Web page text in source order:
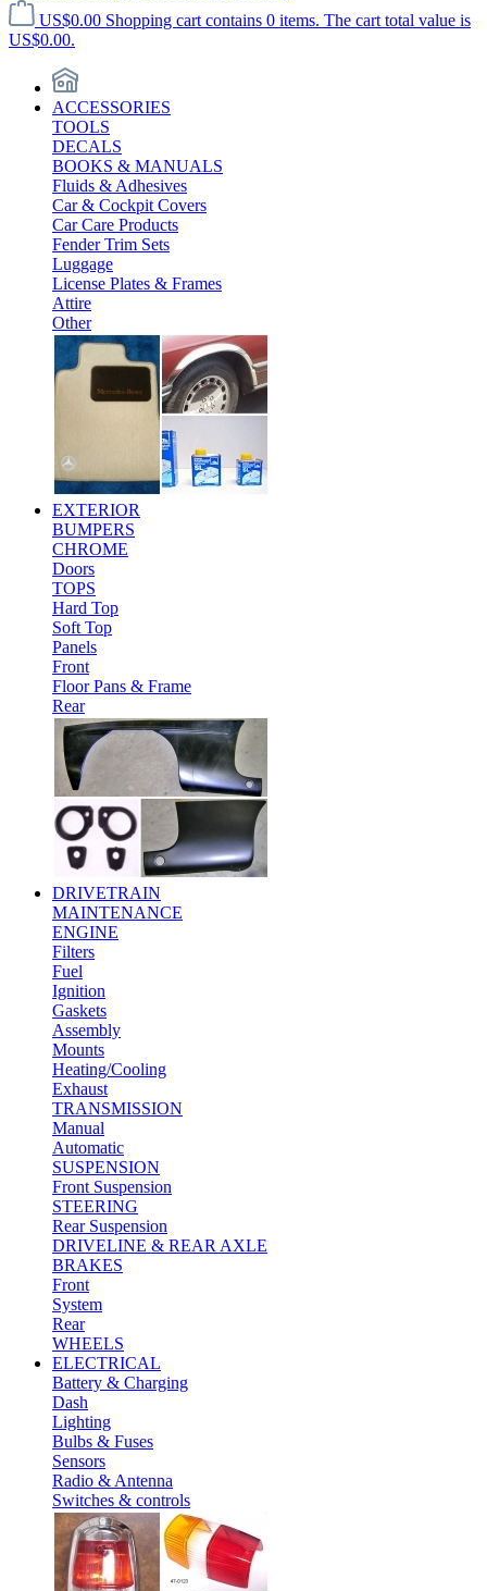
US$0.00 Shopping cart contains 0 items. The cart total value is
US$0.00.
ACCESSORIES
TOOLS
DECALS
BOOKS & MANUALS
Fluids & Adhesives
Car & Cockpit Covers
Car Care Products
Fender Trim Sets
Luggage
License Plates & Frames
Attire
Other
EXTERIOR
BUMPERS
CHROME
Doors
TOPS
Hard Top
Soft Top
Panels
Front
Floor Pans & Frame
Rear
DRIVETRAIN
MAINTENANCE
ENGINE
Filters
Fuel
Ignition
Gaskets
Assembly
Mounts
Heating/Cooling
Exhaust
TRANSMISSION
Manual
Automatic
SUSPENSION
Front Suspension
STEERING
Rear Suspension
DRIVELINE & REAR AXLE
BRAKES
Front
System
Rear
WHEELS
ELECTRICAL
Battery & Charging
Dash
Lighting
Bulbs & Fuses
Sensors
Radio & Antenna
Switches & controls